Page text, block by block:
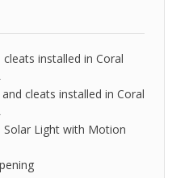
installed in Coral
cleats installed in Coral
Solar Light with Motion